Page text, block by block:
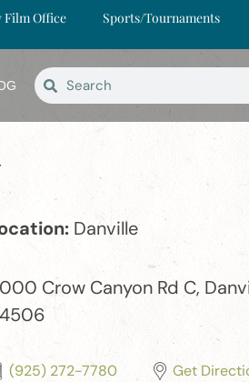
Office Sports/Tournaments
Danville
Crow Canyon Rd C,
(925) 272-7780 Get